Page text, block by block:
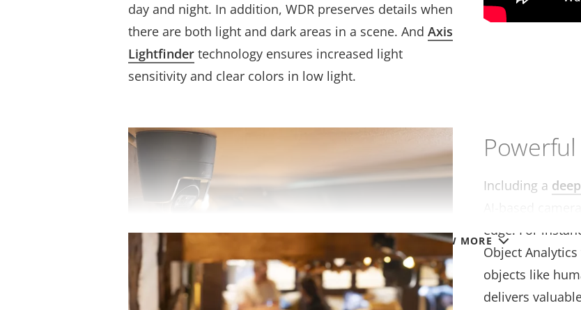
VIEW MORE
day and night. In addition, WDR preserves details when
there are both light and dark areas in a scene. And Axis
Lightfinder technology ensures increased light
sensitivity and clear colors in low light.
Including a
edge. For
Object
objects like
delivers